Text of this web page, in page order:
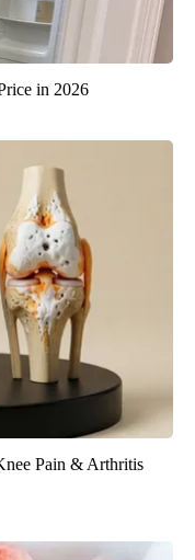
in 2026
Pain & Arthritis